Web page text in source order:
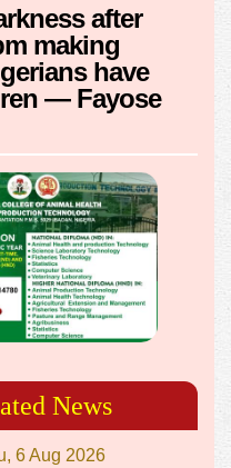
after
making
have
— Fayose
News
6 Aug 2026